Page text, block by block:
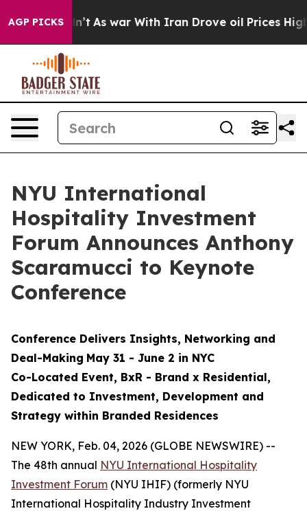
AGP PICKS
it Didn’t As war With Iran Drove oil Prices Higher,
NYU International
Hospitality Investment
Forum Announces Anthony
Scaramucci to Keynote
Conference
Conference Delivers Insights, Networking and
Deal-Making May 31 - June 2 in NYC
Co-Located Event, BxR - Brand x Residential,
Dedicated to Investment, Development and
Strategy within Branded Residences
NEW YORK, Feb. 04, 2026 (GLOBE NEWSWIRE) --
The 48th annual NYU International Hospitality
Investment Forum (NYU IHIF) (formerly NYU
International Hospitality Industry Investment